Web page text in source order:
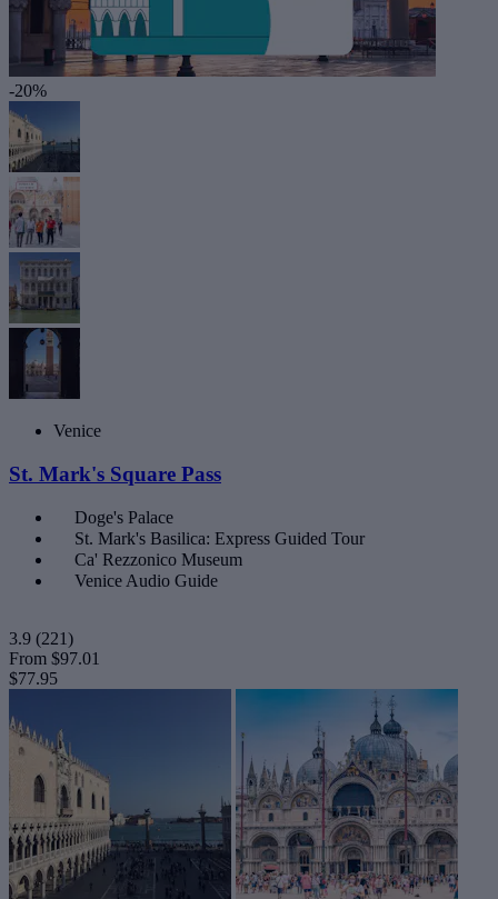
-20%
Venice
St. Mark's Square Pass
Doge's Palace
St. Mark's Basilica: Express Guided Tour
Ca' Rezzonico Museum
Venice Audio Guide
3.9 (221)
From $97.01
$77.95